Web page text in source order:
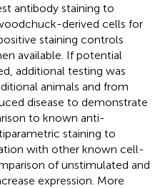
antibody staining to
derived cells for
staining controls
available. If potential
additional testing was
animals and from
disease to demonstrate
to known anti-
staining to
with other known cell-
of unstimulated and
expression. More